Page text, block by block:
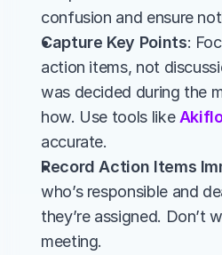
confusion and ensure
Capture Key Points:
action items, not
was decided during the
how. Use tools like
accurate.
Record Action Items
who’s responsible and
they’re assigned. Don’t
meeting.